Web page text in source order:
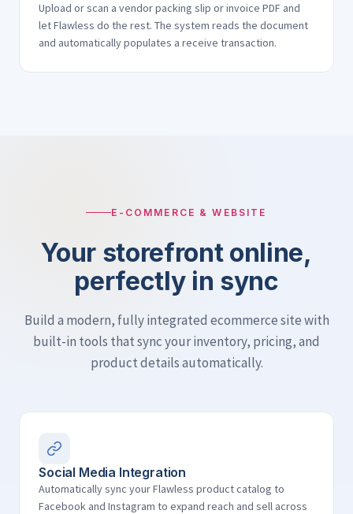
Upload or scan a vendor packing slip or invoice PDF and
let Flawless do the rest. The system reads the document
and automatically populates a receive transaction.
E-COMMERCE & WEBSITE
Your storefront online,
perfectly in sync
Build a modern, fully integrated ecommerce site with
built-in tools that sync your inventory, pricing, and
product details automatically.
Social Media Integration
Automatically sync your Flawless product catalog to
Facebook and Instagram to expand reach and sell across